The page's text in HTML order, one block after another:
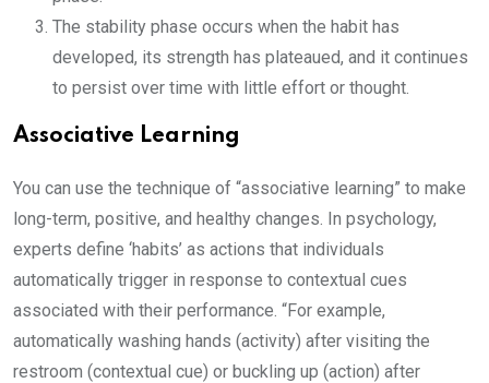
The stability phase occurs when the habit has
developed, its strength has plateaued, and it continues
to persist over time with little effort or thought.
Associative Learning
You can use the technique of “associative learning” to make
long-term, positive, and healthy changes. In psychology,
experts define ‘habits’ as actions that individuals
automatically trigger in response to contextual cues
associated with their performance. “For example,
automatically washing hands (activity) after visiting the
restroom (contextual cue) or buckling up (action) after